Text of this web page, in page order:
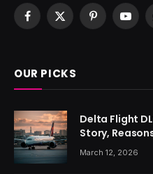
Facebook
X
Pinterest
OUR PICKS
Delta Flight
Story,
March 12, 2026